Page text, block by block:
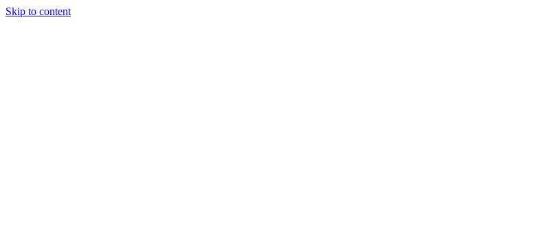
Skip to content